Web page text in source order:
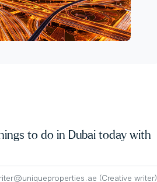
to do in Dubai today with
(Creative writer)